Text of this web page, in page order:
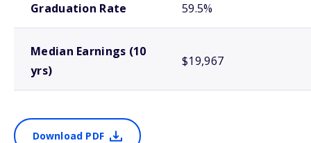
Graduation Rate 59.5%
Median Earnings (10
yrs)
$19,967
Download PDF